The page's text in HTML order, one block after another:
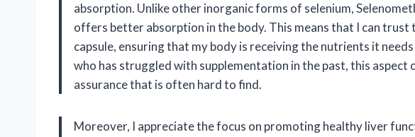
absorption. Unlike other inorganic forms of selenium,
offers better absorption in the body. This means that I can trust
capsule, ensuring that my body is receiving the nutrients it
who has struggled with supplementation in the past, this
assurance that is often hard to find.
Moreover, I appreciate the focus on promoting healthy liver